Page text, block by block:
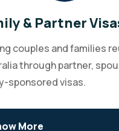
& Partner
couples and families
through partner,
sponsored visas.
More